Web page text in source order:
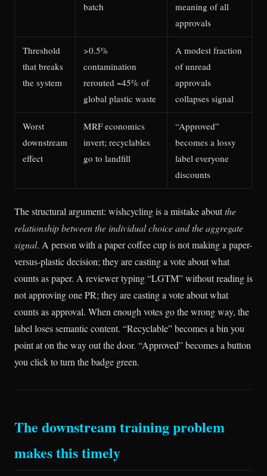
batch
meaning of all
approvals
Threshold
that breaks
the system
>0.5%
contamination
rerouted ~45% of
global plastic waste
A modest fraction
of unread
approvals
collapses signal
Worst
downstream
effect
MRF economics
invert; recyclables
go to landfill
“Approved”
becomes a lossy
label everyone
discounts
The structural argument: wishcycling is a mistake aboutthe
relationship between the individual choice and the aggregate
signal. A person with a paper coffee cup is not making a paper-
versus-plastic decision; they are casting a vote about what
counts as paper. A reviewer typing “LGTM” without reading is
not approving one PR; they are casting a vote about what
counts as approval. When enough votes go the wrong way, the
label loses semantic content. “Recyclable” becomes a bin you
point at on the way out the door. “Approved” becomes a button
you click to turn the badge green.
The downstream training problem
makes this timely